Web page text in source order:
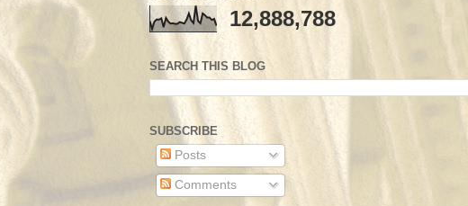
12,888,788
SEARCH THIS BLOG
SUBSCRIBE
Posts
Comments